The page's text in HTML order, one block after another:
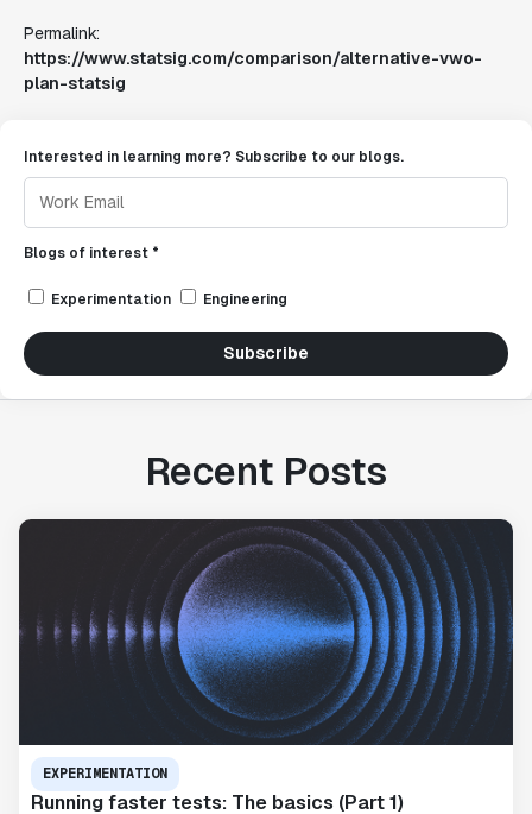
Permalink:
https://www.statsig.com/comparison/alternative-vwo-
plan-statsig
Interested in learning more? Subscribe to our blogs.
Blogs of interest *
Experimentation Engineering
Subscribe
Recent Posts
EXPERIMENTATION
Running faster tests: The basics (Part 1)